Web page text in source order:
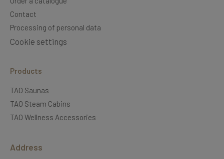
Contact
Processing of personal data
Cookie settings
Products
TAO Saunas
TAO Steam Cabins
TAO Wellness Accessories
Address